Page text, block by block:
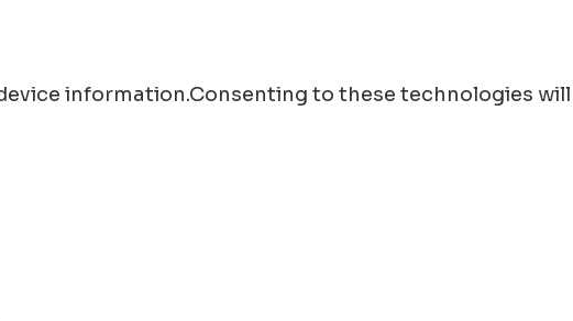
information.Consenting to these technologies will